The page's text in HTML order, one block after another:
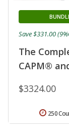
The
CAPM®
$3324.00
Save $331.00
250